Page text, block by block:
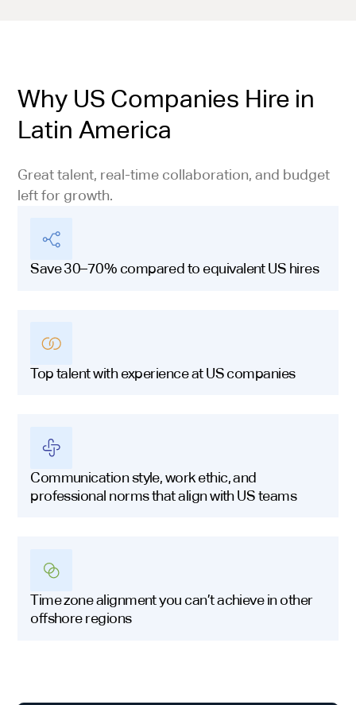
Why US Companies Hire in
Latin America
Great talent, real-time collaboration, and budget
left for growth.
Save 30–70% compared to equivalent US hires
Top talent with experience at US companies
Communication style, work ethic, and
professional norms that align with US teams
Time zone alignment you can’t achieve in other
offshore regions